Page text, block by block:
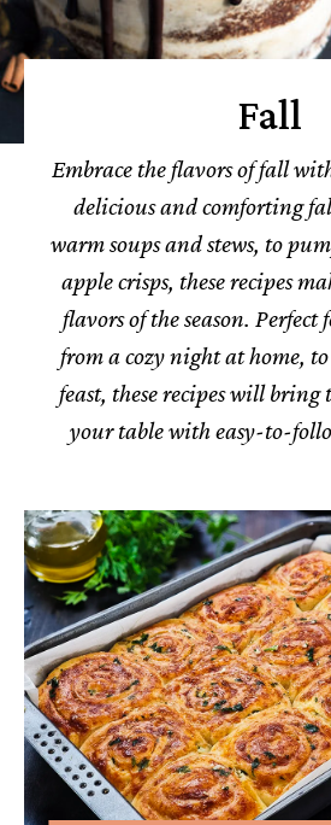
Fall
Embrace the flavors of fall
delicious and comforting
warm soups and stews, to
apple crisps, these recipes
flavors of the season. Perfect
from a cozy night at home,
feast, these recipes will bring
your table with easy-to-